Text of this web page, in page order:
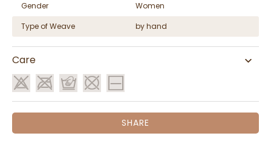
Gender
Women
Type of Weave
by hand
Care
SHARE